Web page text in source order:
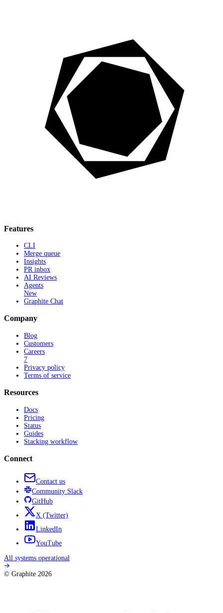
Features
CLI
Merge queue
Insights
PR inbox
AI Reviews
Agents
New
Graphite Chat
Company
Blog
Customers
Careers
7
Privacy policy
Terms of service
Resources
Docs
Pricing
Status
Guides
Stacking workflow
Connect
Contact us
Community Slack
GitHub
X (Twitter)
LinkedIn
YouTube
All systems operational
© Graphite 2026